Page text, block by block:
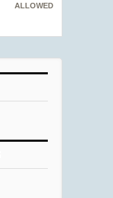
ALLOWED